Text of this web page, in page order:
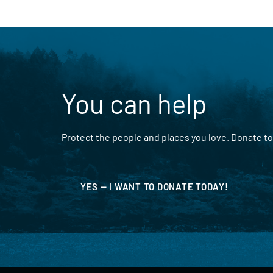
You can help
Protect the people and places you love. Donate
YES — I WANT TO DONATE TODAY!